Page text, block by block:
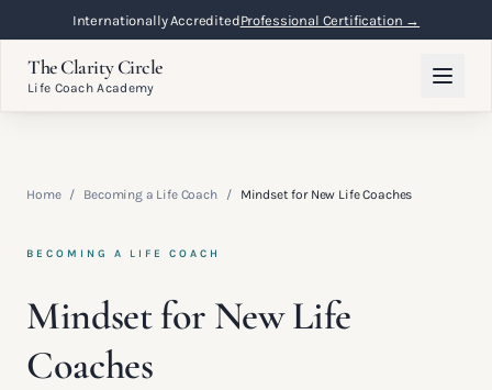
Internationally AccreditedProfessional Certification →
The Clarity Circle
Life Coach Academy
Home / Becoming a Life Coach / Mindset for New Life Coaches
BECOMING A LIFE COACH
Mindset for New Life
Coaches